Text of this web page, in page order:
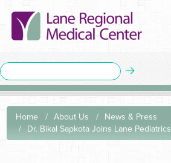
Home About Us
News & Press
Dr. Bikal Sapkota Joins Lane Pediatrics